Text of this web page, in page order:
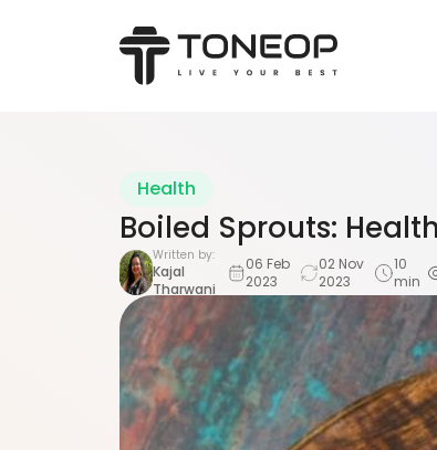
Health
Boiled Sprouts:
Written by:
Kajal
Tharwani
06 Feb
2023
02 Nov
2023
10
min